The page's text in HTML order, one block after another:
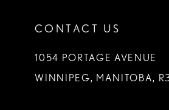
CONTACT US
1054 PORTAGE AVENUE
WINNIPEG, MANITOBA,